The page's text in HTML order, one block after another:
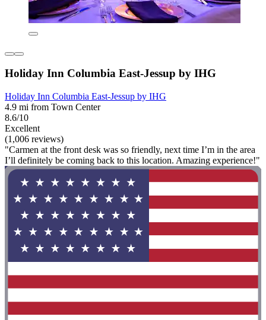
Holiday Inn Columbia East-Jessup by IHG
Holiday Inn Columbia East-Jessup by IHG
4.9 mi from Town Center
8.6/10
Excellent
(1,006 reviews)
"Carmen at the front desk was so friendly, next time I’m in the area
I’ll definitely be coming back to this location. Amazing experience!"